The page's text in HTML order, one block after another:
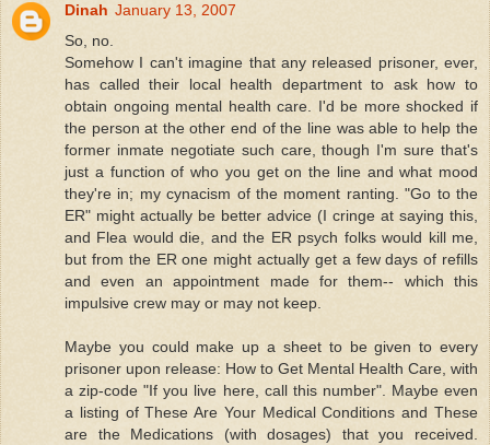
Dinah January 13, 2007
So, no.
Somehow I can't imagine that any released prisoner, ever,
has called their local health department to ask how to
obtain ongoing mental health care. I'd be more shocked if
the person at the other end of the line was able to help the
former inmate negotiate such care, though I'm sure that's
just a function of who you get on the line and what mood
they're in; my cynacism of the moment ranting. "Go to the
ER" might actually be better advice (I cringe at saying this,
and Flea would die, and the ER psych folks would kill me,
but from the ER one might actually get a few days of refills
and even an appointment made for them-- which this
impulsive crew may or may not keep.
Maybe you could make up a sheet to be given to every
prisoner upon release: How to Get Mental Health Care, with
a zip-code "If you live here, call this number". Maybe even
a listing of These Are Your Medical Conditions and These
are the Medications (with dosages) that you received.